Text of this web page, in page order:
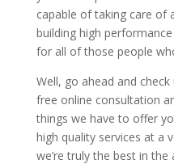
capable of taking care of
building high
for all of those people
Well, go ahead and
free online consultation
things we have to offer
high quality services at a
we’re truly the best in